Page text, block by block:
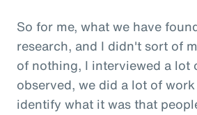
So for me, what we have
research, and I didn't sort of
of nothing, I interviewed a lot
observed, we did a lot of
identify what it was that